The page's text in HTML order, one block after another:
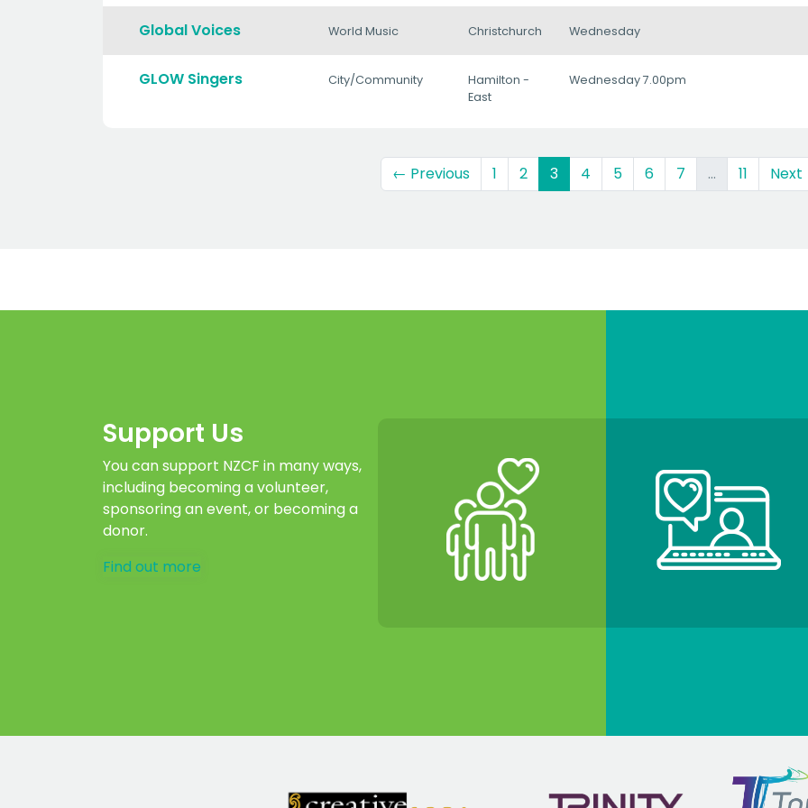
Global Voices World Music Christchurch Wednesday
GLOW Singers City/Community
Hamilton -
East
Wednesday 7.00pm
← Previous 1 2 3(current)
4 5 6 7 … 11
Support Us
You can support NZCF in many ways,
including becoming a volunteer,
sponsoring an event, or becoming a
donor.
Find out more